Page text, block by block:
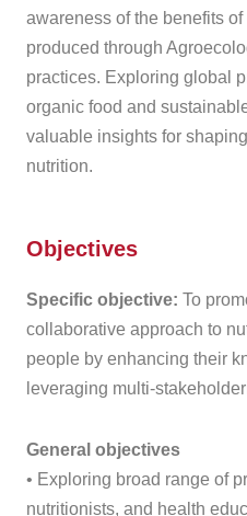
awareness of the benefits
produced through
practices. Exploring global
organic food and
valuable insights for
nutrition.
Objectives
Specific objective: To
collaborative approach to
people by enhancing their
leveraging multi-
General objectives
• Exploring broad range of
nutritionists, and health